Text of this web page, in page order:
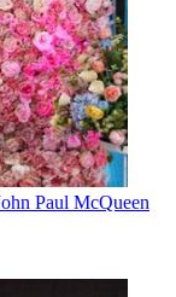
Paul McQueen